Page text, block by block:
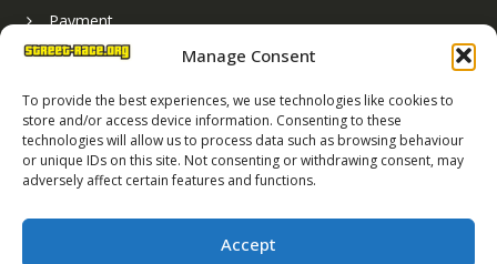
Manage Consent
To provide the best experiences, we use technologies like cookies to
store and/or access device information. Consenting to these
technologies will allow us to process data such as browsing behaviour
or unique IDs on this site. Not consenting or withdrawing consent, may
adversely affect certain features and functions.
Accept
Payment